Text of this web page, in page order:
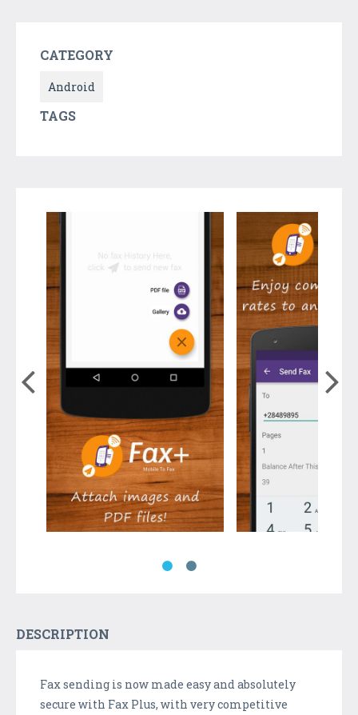
CATEGORY
Android
TAGS
DESCRIPTION
Fax sending is now made easy and absolutely
secure with Fax Plus, with very competitive